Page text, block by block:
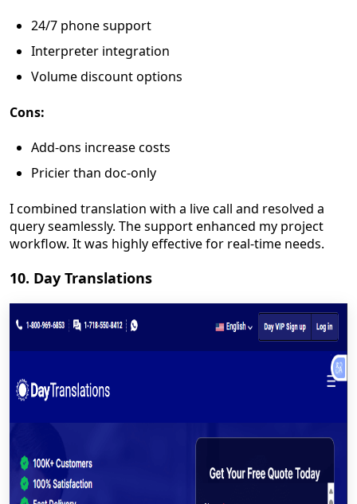
24/7 phone support
Interpreter integration
Volume discount options
Cons:
Add-ons increase costs
Pricier than doc-only
I combined translation with a live call and resolved a
query seamlessly. The support enhanced my project
workflow. It was highly effective for real-time needs.
10. Day Translations